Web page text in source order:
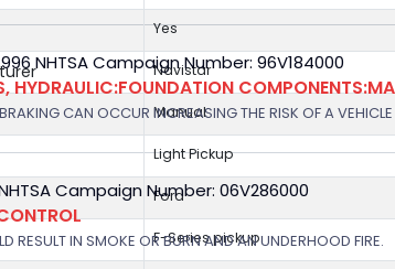
Yes
Navistar
Manual
Light Pickup
Ford
F-Series pickup
NHTSA Campaign Number: 96V184000
HYDRAULIC:FOUNDATION
CAN OCCUR INCREASING THE RISK OF A
Campaign Number: 06V286000
RESULT IN SMOKE OR BURN AND AN UNDERHOOD FIRE.